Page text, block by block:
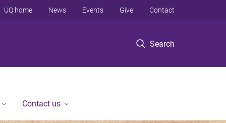
Search
UQ home News Events Give Contact
Contact us